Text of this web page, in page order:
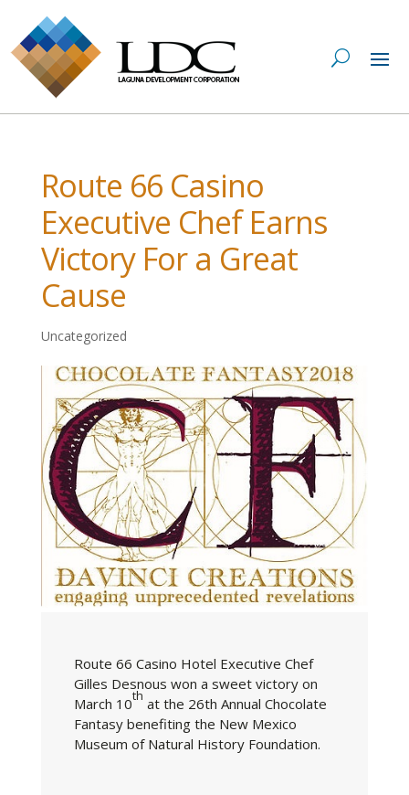
Route 66 Casino
Executive Chef Earns
Victory For a Great
Cause
Uncategorized
Route 66 Casino Hotel Executive Chef
Gilles Desnous won a sweet victory on
March 10th at the 26th Annual Chocolate
Fantasy benefiting the New Mexico
Museum of Natural History Foundation.